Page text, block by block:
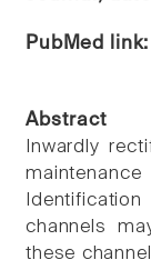
PubMed
Abstract
Inwardly
channels
these